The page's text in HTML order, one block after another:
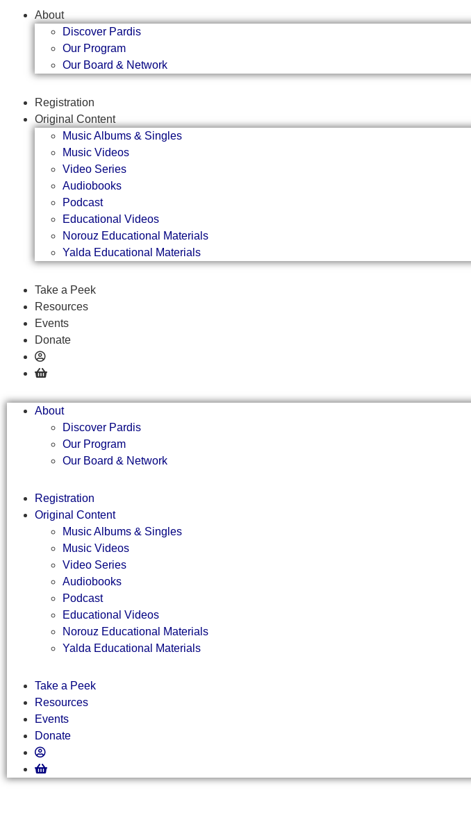
About
Discover Pardis
Our Program
Our Board & Network
Registration
Original Content
Music Albums & Singles
Music Videos
Video Series
Audiobooks
Podcast
Educational Videos
Norouz Educational Materials
Yalda Educational Materials
Take a Peek
Resources
Events
Donate
About
Discover Pardis
Our Program
Our Board & Network
Registration
Original Content
Music Albums & Singles
Music Videos
Video Series
Audiobooks
Podcast
Educational Videos
Norouz Educational Materials
Yalda Educational Materials
Take a Peek
Resources
Events
Donate